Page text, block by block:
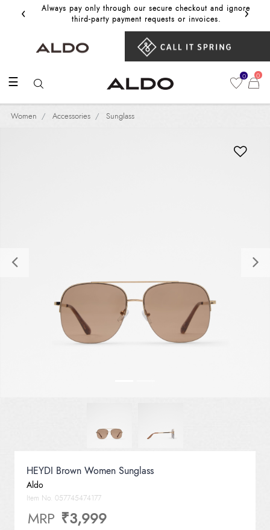
‹
Always pay only through our secure checkout and ignore
third‑party payment requests or invoices.
Get
›
☰ 0 0
Women Accessories Sunglass
Previous
HEYDI Brown Women Sunglass
Aldo
Item No. 057745474177
MRP ₹3,999